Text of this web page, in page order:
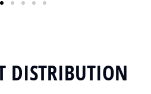
DISTRIBUTION